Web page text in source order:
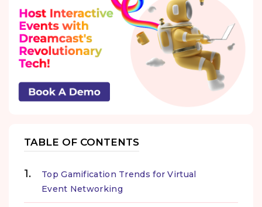
TABLE OF CONTENTS
Top Gamification Trends for Virtual
Event Networking